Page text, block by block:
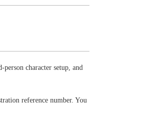
character setup, and
reference number. You